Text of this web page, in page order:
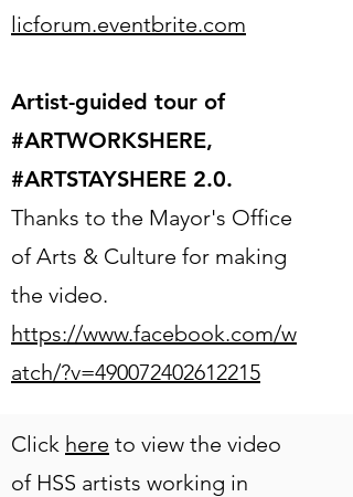
licforum.eventbrite.com
Artist-guided tour of
#ARTWORKSHERE,
#ARTSTAYSHERE 2.0.
Thanks to the Mayor's Office
of Arts & Culture for making
the video.
https://www.facebook.com/w
atch/?v=490072402612215
Click here to view the video
of HSS artists working in